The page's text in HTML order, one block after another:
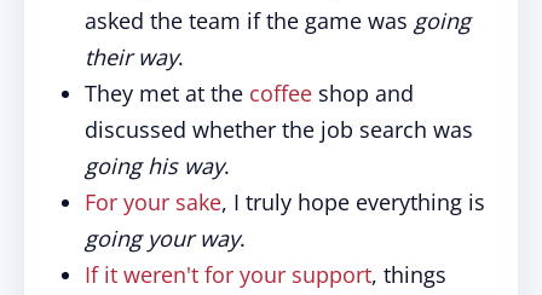
asked the team if the game was going
their way.
They met at the coffee shop and
discussed whether the job search was
going his way.
For your sake, I truly hope everything is
going your way.
If it weren't for your support, things